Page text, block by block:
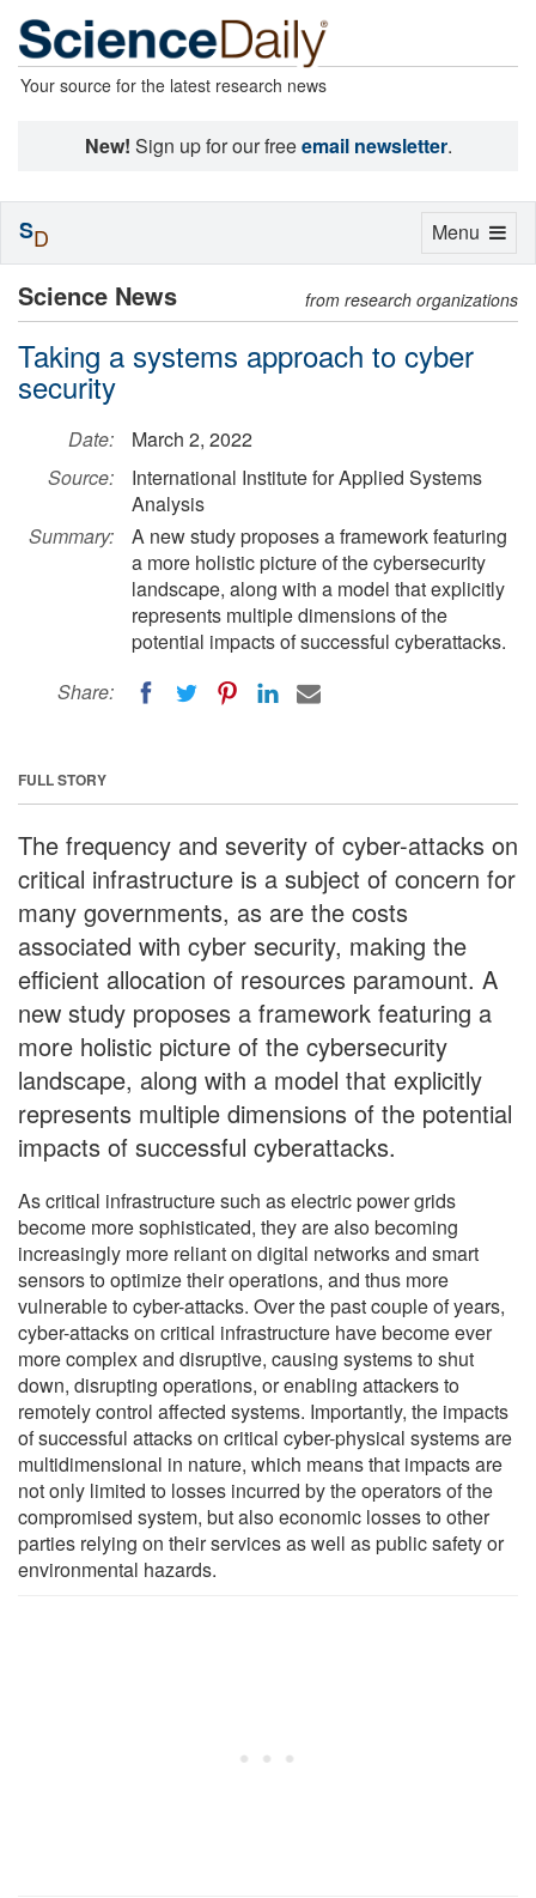
Your source for the latest research news
New! Sign up for our freeemail newsletter.
Science News from research organizations
Taking a systems approach to cyber
security
Date:
March 2, 2022
Source:
International Institute for Applied Systems
Analysis
Summary:
A new study proposes a framework featuring
a more holistic picture of the cybersecurity
landscape, along with a model that explicitly
represents multiple dimensions of the
potential impacts of successful cyberattacks.
Share:
FULL STORY
The frequency and severity of cyber-attacks on
critical infrastructure is a subject of concern for
many governments, as are the costs
associated with cyber security, making the
efficient allocation of resources paramount. A
new study proposes a framework featuring a
more holistic picture of the cybersecurity
landscape, along with a model that explicitly
represents multiple dimensions of the potential
impacts of successful cyberattacks.
As critical infrastructure such as electric power grids
become more sophisticated, they are also becoming
increasingly more reliant on digital networks and smart
sensors to optimize their operations, and thus more
vulnerable to cyber-attacks. Over the past couple of years,
cyber-attacks on critical infrastructure have become ever
more complex and disruptive, causing systems to shut
down, disrupting operations, or enabling attackers to
remotely control affected systems. Importantly, the impacts
of successful attacks on critical cyber-physical systems are
multidimensional in nature, which means that impacts are
not only limited to losses incurred by the operators of the
compromised system, but also economic losses to other
parties relying on their services as well as public safety or
environmental hazards.
Toggle
Menu
SD